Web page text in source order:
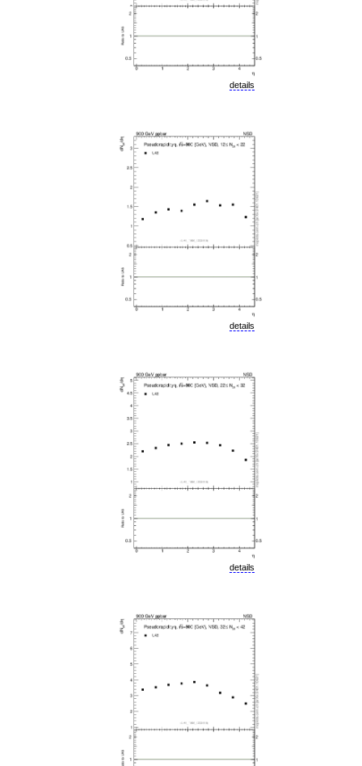
details
details
details